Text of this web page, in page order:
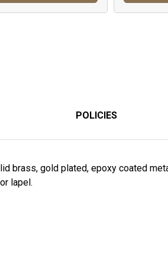
POLICIES
brass, gold plated, epoxy coated
lapel.